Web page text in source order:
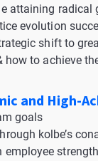
attaining radical
evolution
shift to
to achieve
and High-
goals
kolbe’s
employee